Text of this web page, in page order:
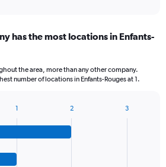
has the most locations in Enfants-
the area, more than any other company.
number of locations in Enfants-Rouges at 1.
1 2 3